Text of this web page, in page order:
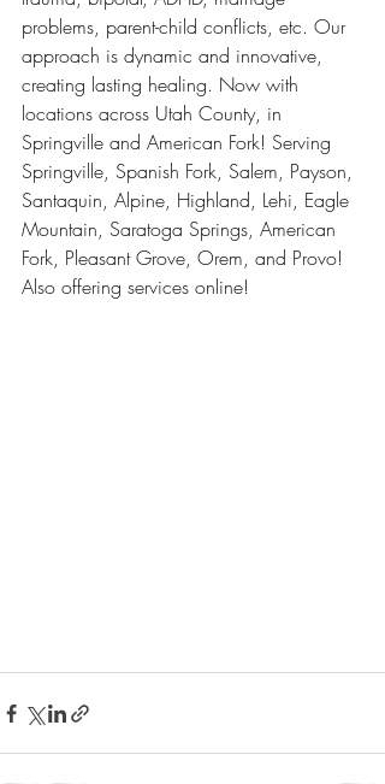
problems, parent-child conflicts, etc. Our
approach is dynamic and innovative,
creating lasting healing. Now with
locations across Utah County, in
Springville and American Fork! Serving
Springville, Spanish Fork, Salem, Payson,
Santaquin, Alpine, Highland, Lehi, Eagle
Mountain, Saratoga Springs, American
Fork, Pleasant Grove, Orem, and Provo!
Also offering services online!